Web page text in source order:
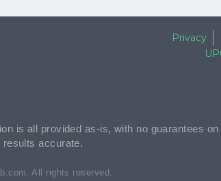
Privacy
is all provided as-is, with no guarantees
results accurate.
All rights reserved.